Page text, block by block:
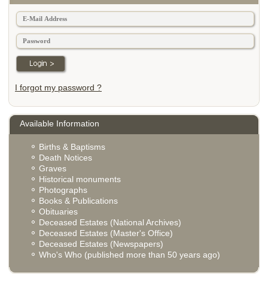
I forgot my password ?
Available Information
Births & Baptisms
Death Notices
Graves
Historical monuments
Photographs
Books & Publications
Obituaries
Deceased Estates (National Archives)
Deceased Estates (Master's Office)
Deceased Estates (Newspapers)
Who's Who (published more than 50 years ago)